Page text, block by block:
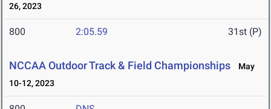
26, 2023
800 2:05.59 31st (P)
NCCAA Outdoor Track & Field Championships
May
10-12, 2023